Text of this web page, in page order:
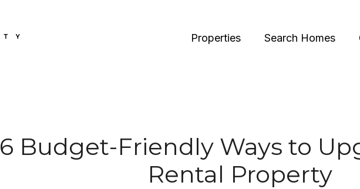
Properties Search Homes
6 Budget-Friendly Ways to
Rental Property